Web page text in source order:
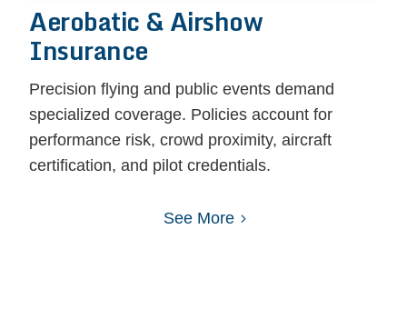
Aerobatic & Airshow
Insurance
Precision flying and public events demand
specialized coverage. Policies account for
performance risk, crowd proximity, aircraft
certification, and pilot credentials.
See More